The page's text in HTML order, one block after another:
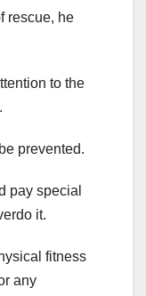
rescue, he
to the
prevented.
pay special
it.
fitness
any